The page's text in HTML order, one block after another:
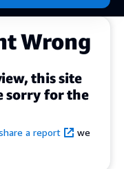
Wrong
this site
sorry for the
a report
we